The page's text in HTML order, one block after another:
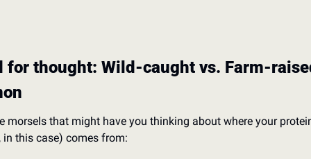
for thought: Wild-caught vs. Farm-
morsels that might have you thinking about where your
in this case) comes from: